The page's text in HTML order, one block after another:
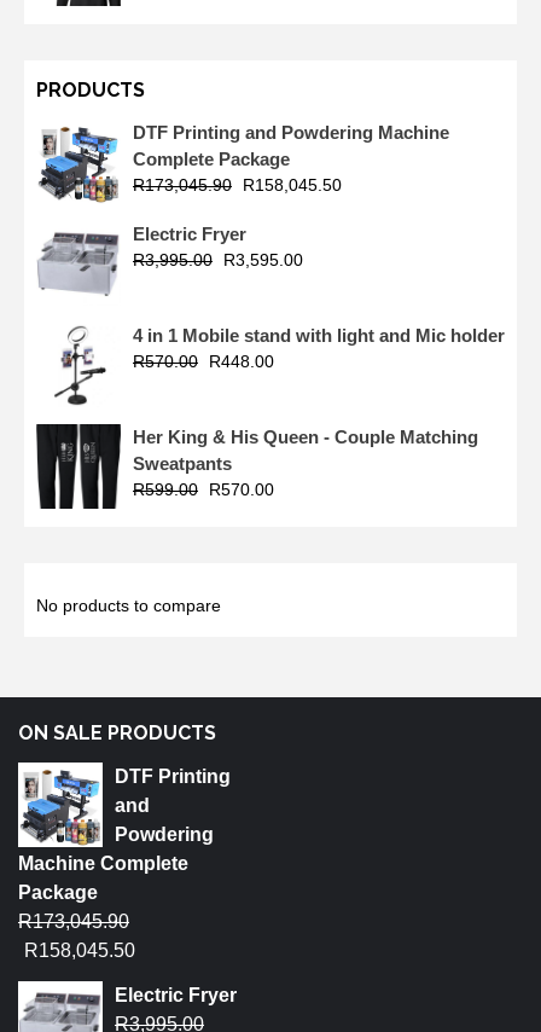
PRODUCTS
DTF Printing and Powdering Machine
Complete Package
R173,045.90 R158,045.50
Electric Fryer
R3,995.00 R3,595.00
4 in 1 Mobile stand with light and Mic holder
R570.00 R448.00
Her King & His Queen - Couple Matching
Sweatpants
R599.00 R570.00
No products to compare
ON SALE PRODUCTS
DTF Printing
and
Powdering
Machine Complete
Package
R173,045.90
R158,045.50
Electric Fryer
R3,995.00